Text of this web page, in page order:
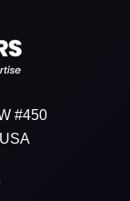
#450